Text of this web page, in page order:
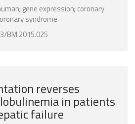
; gene expression; coronary
syndrome
BM.2015.025
reverses
in patients
failure